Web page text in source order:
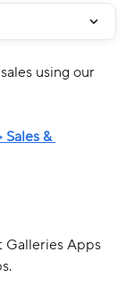
using our
Sales &
Galleries Apps